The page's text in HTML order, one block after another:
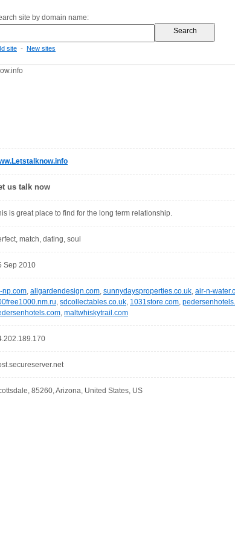
site by domain name:
site - New sites
us talk now
is great place to find for the long term relationship.
match, dating, soul
Sep 2010
np.com, allgardendesign.com, sunnydaysproperties.co.uk, air-n-
, sdcollectables.co.uk, 1031store.com,
, maltwhiskytrail.com
85260, Arizona, United States, US